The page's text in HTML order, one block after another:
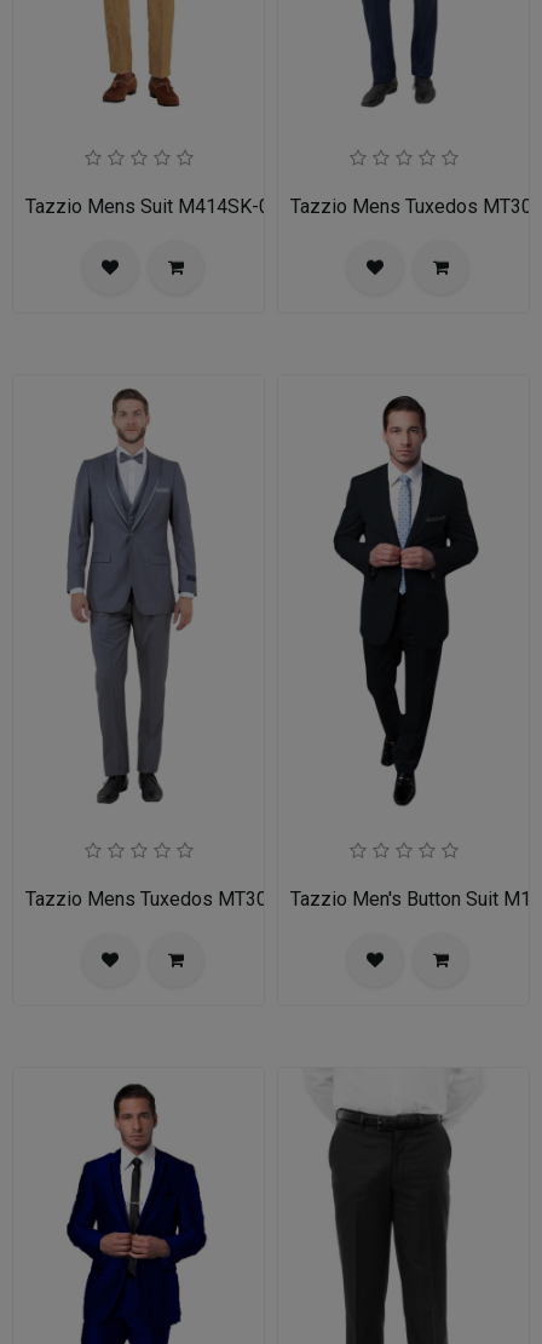
Tazzio Mens Suit M414SK-02-TANTazzio Mens Tuxedos
Tazzio Mens Tuxedos MT309S-03-MID GREY
Tazzio Men's Button Suit